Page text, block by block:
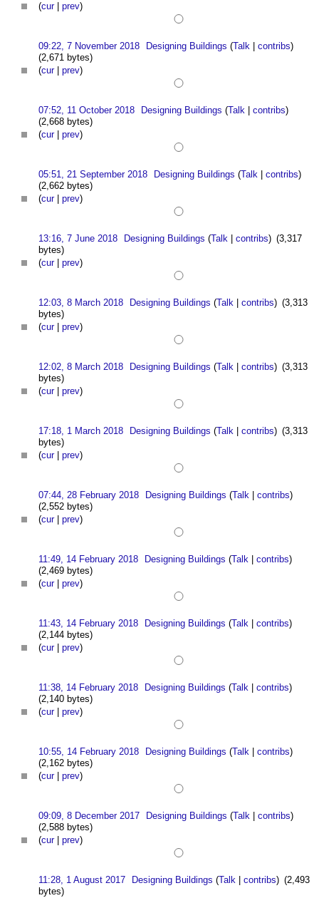
(cur| prev)
09:22, 7 November 2018 Designing Buildings (Talk |contribs)
(2,671 bytes)
(cur| prev)
07:52, 11 October 2018 Designing Buildings (Talk |contribs)
(2,668 bytes)
(cur| prev)
05:51, 21 September 2018 Designing Buildings (Talk |contribs)
(2,662 bytes)
(cur| prev)
13:16, 7 June 2018 Designing Buildings (Talk |contribs) (3,317
bytes)
(cur| prev)
12:03, 8 March 2018 Designing Buildings (Talk |contribs) (3,313
bytes)
(cur| prev)
12:02, 8 March 2018 Designing Buildings (Talk |contribs) (3,313
bytes)
(cur| prev)
17:18, 1 March 2018 Designing Buildings (Talk |contribs) (3,313
bytes)
(cur| prev)
07:44, 28 February 2018 Designing Buildings (Talk |contribs)
(2,552 bytes)
(cur| prev)
11:49, 14 February 2018 Designing Buildings (Talk |contribs)
(2,469 bytes)
(cur| prev)
11:43, 14 February 2018 Designing Buildings (Talk |contribs)
(2,144 bytes)
(cur| prev)
11:38, 14 February 2018 Designing Buildings (Talk |contribs)
(2,140 bytes)
(cur| prev)
10:55, 14 February 2018 Designing Buildings (Talk |contribs)
(2,162 bytes)
(cur| prev)
09:09, 8 December 2017 Designing Buildings (Talk |contribs)
(2,588 bytes)
(cur| prev)
11:28, 1 August 2017 Designing Buildings (Talk |contribs) (2,493
bytes)